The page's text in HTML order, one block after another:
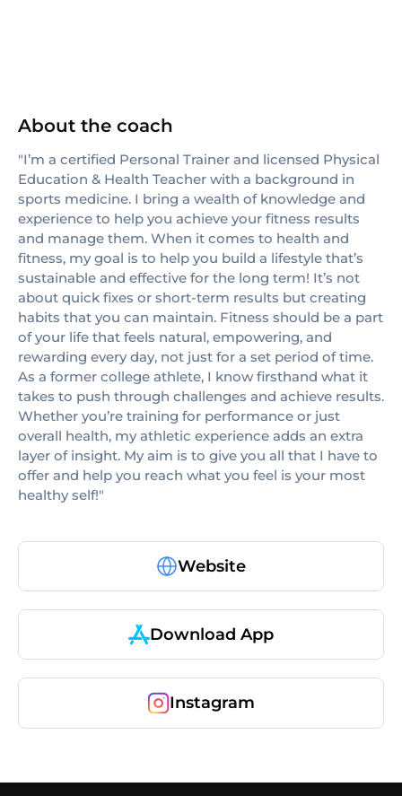
About the coach
"I’m a certified Personal Trainer and licensed Physical
Education & Health Teacher with a background in
sports medicine. I bring a wealth of knowledge and
experience to help you achieve your fitness results
and manage them. When it comes to health and
fitness, my goal is to help you build a lifestyle that’s
sustainable and effective for the long term! It’s not
about quick fixes or short-term results but creating
habits that you can maintain. Fitness should be a part
of your life that feels natural, empowering, and
rewarding every day, not just for a set period of time.
As a former college athlete, I know firsthand what it
takes to push through challenges and achieve results.
Whether you’re training for performance or just
overall health, my athletic experience adds an extra
layer of insight. My aim is to give you all that I have to
offer and help you reach what you feel is your most
healthy self!"
Website
Download App
Instagram